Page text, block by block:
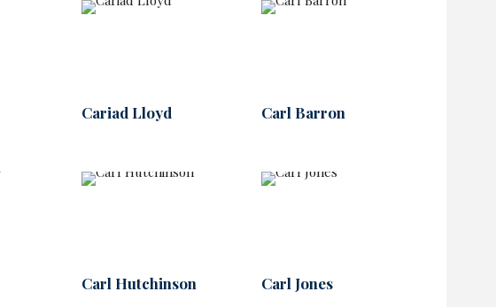
Cariad Lloyd Carl Barron
Carl Hutchinson Carl Jones